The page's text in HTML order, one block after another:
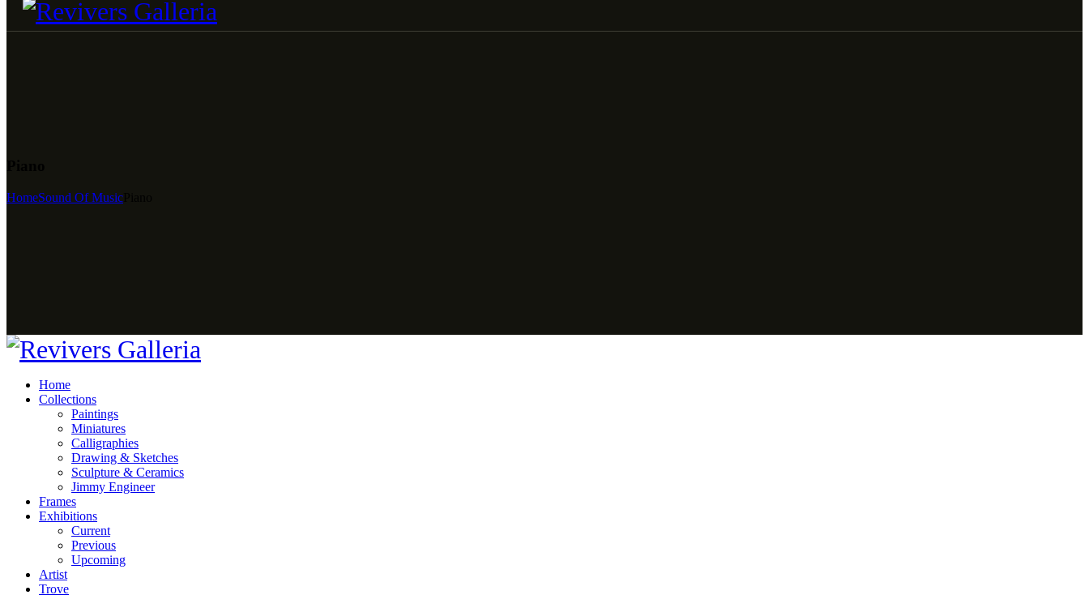
HomeSound Of Music
Home
Collections
Paintings
Miniatures
Calligraphies
Drawing & Sketches
Sculpture & Ceramics
Jimmy Engineer
Frames
Exhibitions
Current
Previous
Upcoming
Artist
Trove